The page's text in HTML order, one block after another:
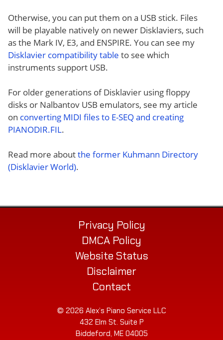
Otherwise, you can put them on a USB stick. Files
will be playable natively on newer Disklaviers, such
as the Mark IV, E3, and ENSPIRE. You can see my
Disklavier compatibility table to see which
instruments support USB.
For older generations of Disklavier using floppy
disks or Nalbantov USB emulators, see my article
on converting MIDI files to E-SEQ and creating
PIANODIR.FIL.
Read more aboutthe former Kuhmann Directory
(Disklavier World).
Privacy Policy
DMCA Policy
Website Status
Disclaimer
Contact
© 2026 Alex’s Piano Service LLC
432 Elm St. Suite P
Biddeford, ME 04005